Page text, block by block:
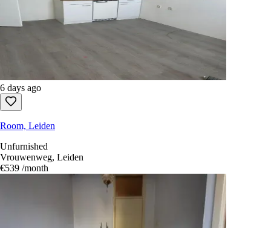
6 days ago
Room, Leiden
Unfurnished
Vrouwenweg, Leiden
€539 /month